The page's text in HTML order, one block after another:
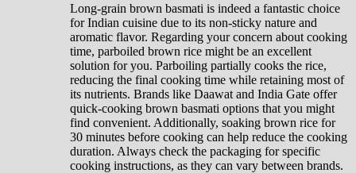
Long-grain brown basmati is indeed a fantastic choice
for Indian cuisine due to its non-sticky nature and
aromatic flavor. Regarding your concern about cooking
time, parboiled brown rice might be an excellent
solution for you. Parboiling partially cooks the rice,
reducing the final cooking time while retaining most of
its nutrients. Brands like Daawat and India Gate offer
quick-cooking brown basmati options that you might
find convenient. Additionally, soaking brown rice for
30 minutes before cooking can help reduce the cooking
duration. Always check the packaging for specific
cooking instructions, as they can vary between brands.